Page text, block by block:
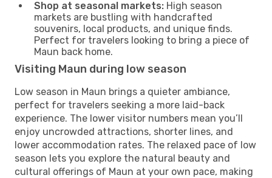
Shop at seasonal markets: High season
markets are bustling with handcrafted
souvenirs, local products, and unique finds.
Perfect for travelers looking to bring a piece of
Maun back home.
Visiting Maun during low season
Low season in Maun brings a quieter ambiance,
perfect for travelers seeking a more laid-back
experience. The lower visitor numbers mean you’ll
enjoy uncrowded attractions, shorter lines, and
lower accommodation rates. The relaxed pace of low
season lets you explore the natural beauty and
cultural offerings of Maun at your own pace, making